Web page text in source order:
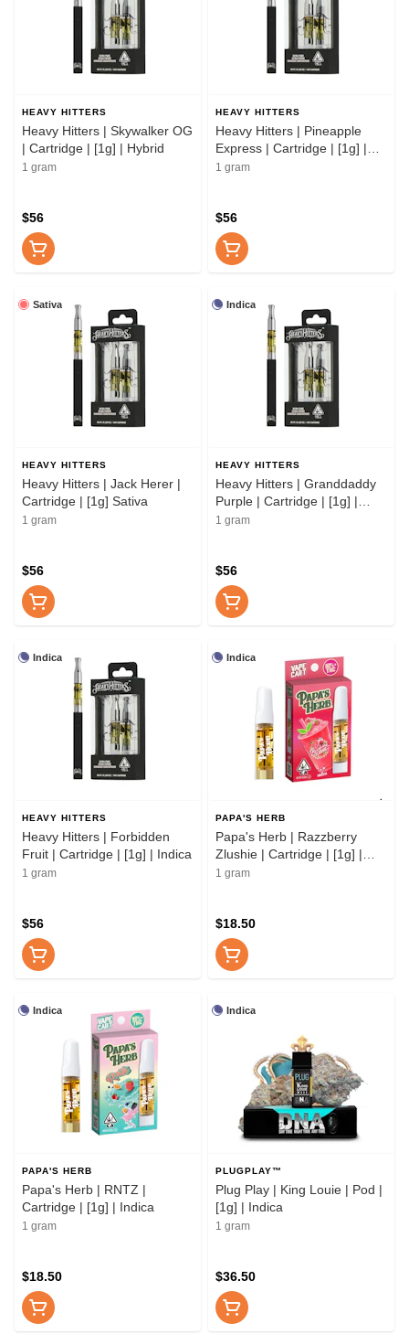
HEAVY HITTERS
Heavy Hitters | Skywalker OG
| Cartridge | [1g] | Hybrid
1 gram
$56
HEAVY HITTERS
Heavy Hitters | Pineapple
Express | Cartridge | [1g] |
Hybrid
1 gram
$56
Sativa
HEAVY HITTERS
Heavy Hitters | Jack Herer |
Cartridge | [1g] Sativa
1 gram
$56
Indica
HEAVY HITTERS
Heavy Hitters | Granddaddy
Purple | Cartridge | [1g] |
Indica
1 gram
$56
Indica
HEAVY HITTERS
Heavy Hitters | Forbidden
Fruit | Cartridge | [1g] | Indica
1 gram
$56
Indica
PAPA'S HERB
Papa's Herb | Razzberry
Zlushie | Cartridge | [1g] |
Indica
1 gram
$18.50
Indica
PAPA'S HERB
Papa's Herb | RNTZ |
Cartridge | [1g] | Indica
1 gram
$18.50
Indica
PLUGPLAY™
Plug Play | King Louie | Pod |
[1g] | Indica
1 gram
$36.50